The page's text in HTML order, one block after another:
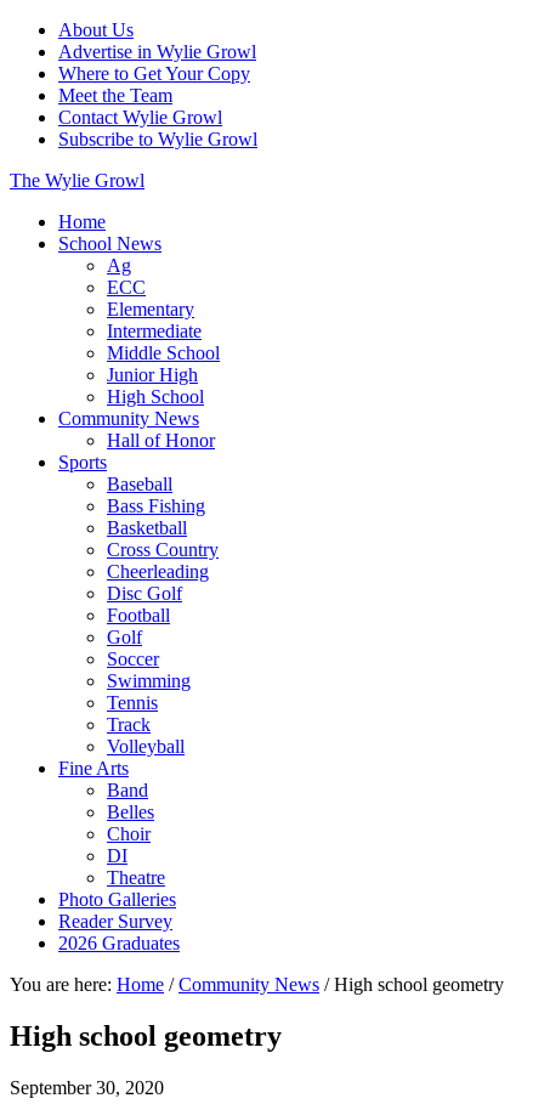
About Us
Advertise in Wylie Growl
Where to Get Your Copy
Meet the Team
Contact Wylie Growl
Subscribe to Wylie Growl
The Wylie Growl
Home
School News
Ag
ECC
Elementary
Intermediate
Middle School
Junior High
High School
Community News
Hall of Honor
Sports
Baseball
Bass Fishing
Basketball
Cross Country
Cheerleading
Disc Golf
Football
Golf
Soccer
Swimming
Tennis
Track
Volleyball
Fine Arts
Band
Belles
Choir
DI
Theatre
Photo Galleries
Reader Survey
2026 Graduates
You are here: Home / Community News /High school geometry
High school geometry
September 30, 2020